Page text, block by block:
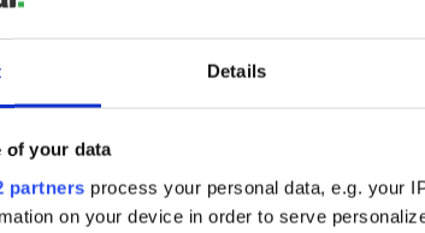
Details
of your data
partners process your personal data, e.g. your
on your device in order to serve
the Provisional IRA members were convicted of
since been freed from jail.
reports that a decade ago Adams described
as reprehensible but did not apologise.
has repeatedly challenged him to condemn her